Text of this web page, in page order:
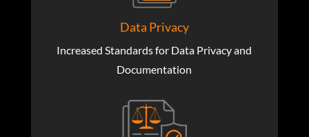
Data Privacy
Increased Standards for Data Privacy and
Documentation